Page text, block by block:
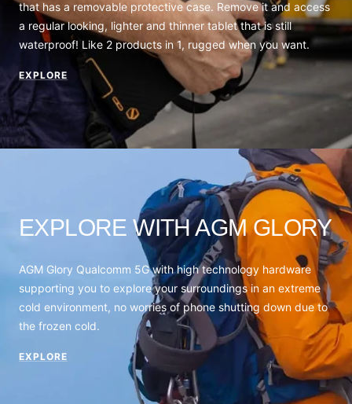
that has a removable protective case. Remove it and access
a regular looking, lighter and thinner tablet that is still
waterproof! Like 2 products in 1, rugged when you want.
EXPLORE
EXPLORE WITH AGM GLORY
AGM Glory Qualcomm 5G with high technology hardware
supporting you to explore your surroundings in an extreme
cold environment, no worries of phone shutting down due to
the frozen cold.
EXPLORE